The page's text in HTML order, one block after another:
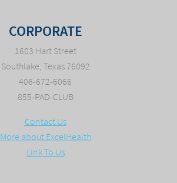
CORPORATE
1603 Hart Street
Southlake, Texas 76092
406-672-6066
855-PAD-CLUB
Contact Us
More about ExcelHealth
Link To Us